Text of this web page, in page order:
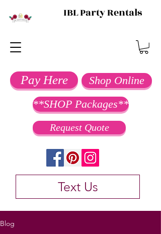
IBL Party Rentals
Text Us
Pay Here Shop Online
**SHOP Packages**
Request Quote
Blog